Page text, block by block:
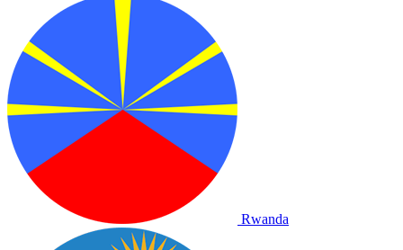
Rwanda